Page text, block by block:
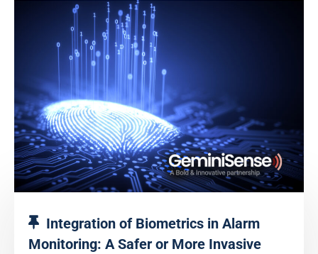
Integration of Biometrics in Alarm
Monitoring: A Safer or More Invasive